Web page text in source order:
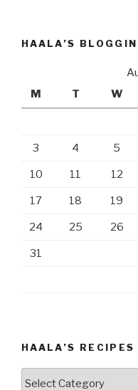
HAALA’S
M
T W
3 4 5
10 11 12
17 18 19
24 25 26
31
HAALA’S